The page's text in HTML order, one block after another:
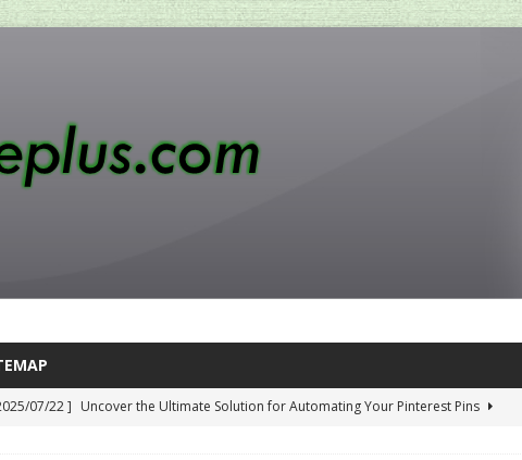
07/22 ] Uncover the Ultimate Solution for Automating Your Pinterest Pins